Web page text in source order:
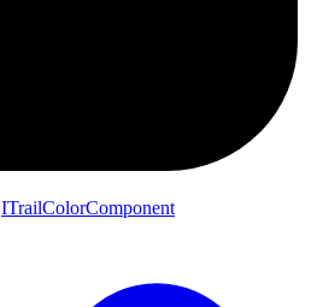
ITrailColorComponent